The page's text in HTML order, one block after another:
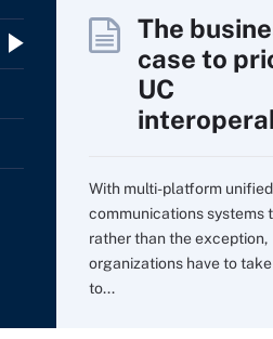
The
case to
UC
With multi-platform unified
communications systems
rather than the exception,
organizations have to
to...